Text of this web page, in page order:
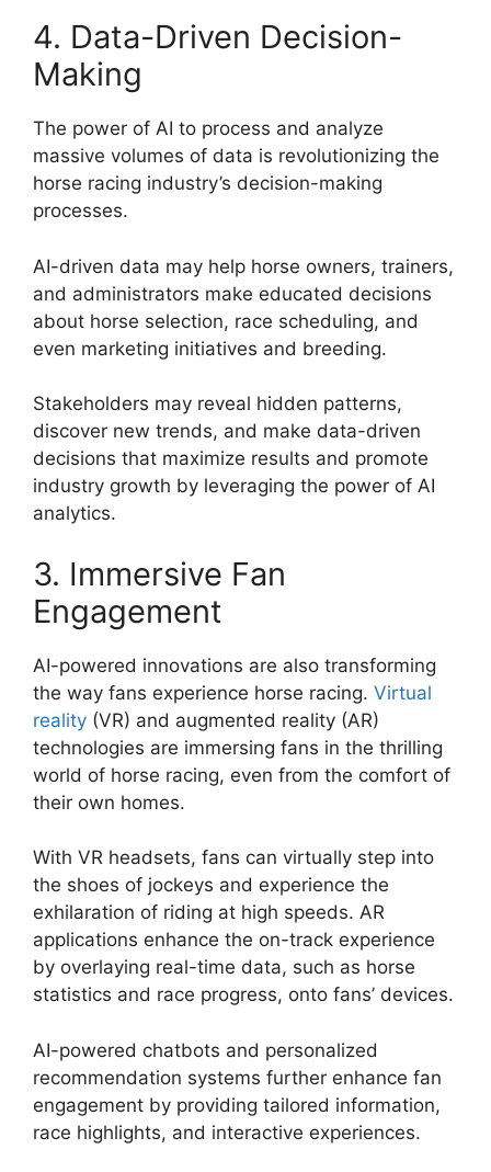
4. Data-Driven Decision-
Making
The power of AI to process and analyze
massive volumes of data is revolutionizing the
horse racing industry’s decision-making
processes.
AI-driven data may help horse owners, trainers,
and administrators make educated decisions
about horse selection, race scheduling, and
even marketing initiatives and breeding.
Stakeholders may reveal hidden patterns,
discover new trends, and make data-driven
decisions that maximize results and promote
industry growth by leveraging the power of AI
analytics.
3. Immersive Fan
Engagement
AI-powered innovations are also transforming
the way fans experience horse racing. Virtual
reality (VR) and augmented reality (AR)
technologies are immersing fans in the thrilling
world of horse racing, even from the comfort of
their own homes.
With VR headsets, fans can virtually step into
the shoes of jockeys and experience the
exhilaration of riding at high speeds. AR
applications enhance the on-track experience
by overlaying real-time data, such as horse
statistics and race progress, onto fans’ devices.
AI-powered chatbots and personalized
recommendation systems further enhance fan
engagement by providing tailored information,
race highlights, and interactive experiences.